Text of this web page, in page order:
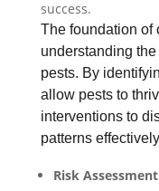
success.
The foundation of
understanding
pests. By
allow pests to
interventions to
patterns
Risk Assessment